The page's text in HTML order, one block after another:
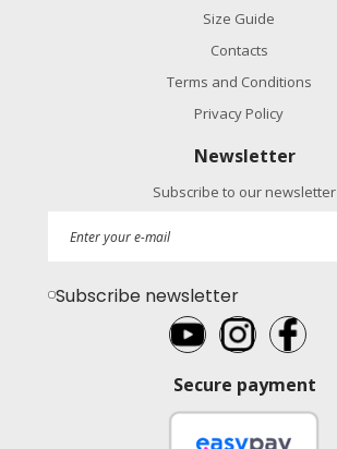
Size Guide
Contacts
Terms and Conditions
Privacy Policy
Newsletter
Subscribe to our newsletter
Subscribe newsletter
Secure payment